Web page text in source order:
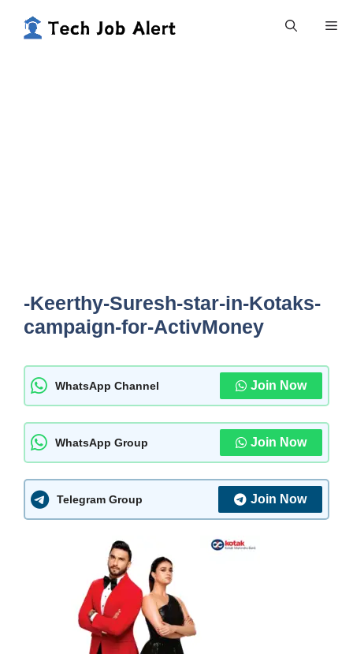
-Keerthy-Suresh-star-in-Kotaks-
campaign-for-ActivMoney
WhatsApp Channel Join Now
WhatsApp Group Join Now
Telegram Group Join Now